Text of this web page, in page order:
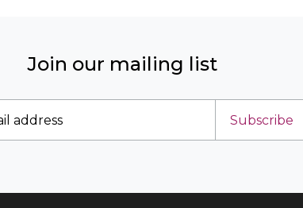
Join our mailing list
Subscribe